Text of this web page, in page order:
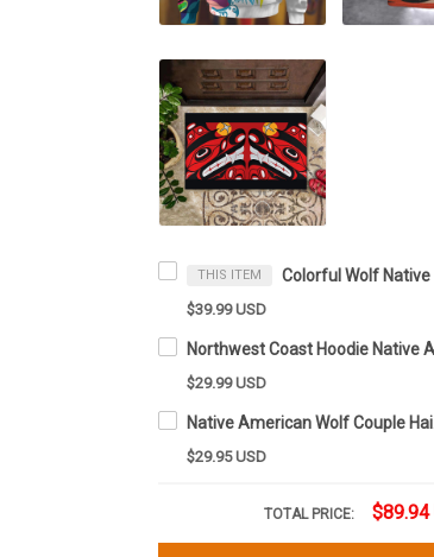
THIS ITEM
$39.99 USD
$29.99 USD
$29.95 USD
TOTAL PRICE: $89.94